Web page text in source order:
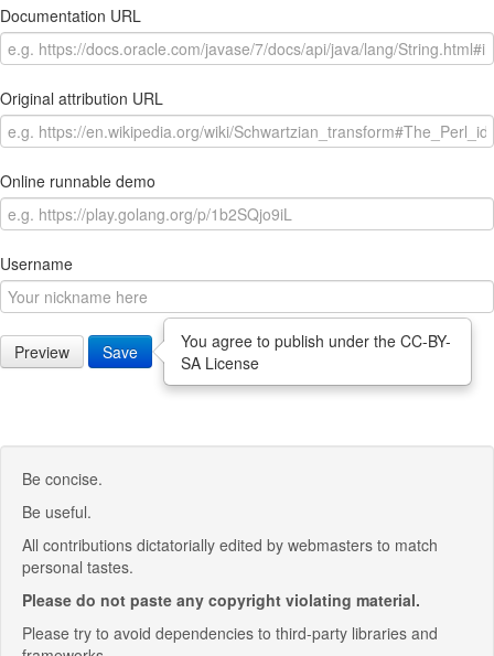
Documentation URL
Original attribution URL
Online runnable demo
Username
Preview Save
You agree to publish under the CC-BY-
SA License
Be concise.
Be useful.
All contributions dictatorially edited by webmasters to match
personal tastes.
Please do not paste any copyright violating material.
Please try to avoid dependencies to third-party libraries and